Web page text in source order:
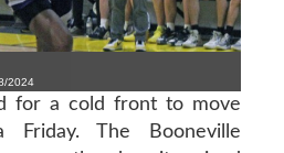
2024
for a cold front to move
Friday. The Booneville